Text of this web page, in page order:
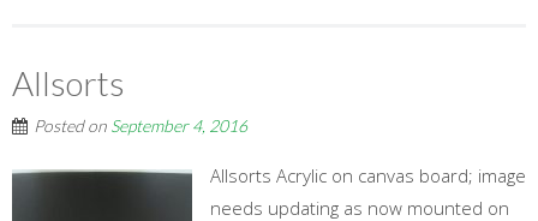
Allsorts
Posted on September 4, 2016
Allsorts Acrylic on canvas board; image
needs updating as now mounted on